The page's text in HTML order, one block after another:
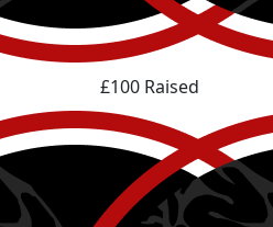
£100 Raised